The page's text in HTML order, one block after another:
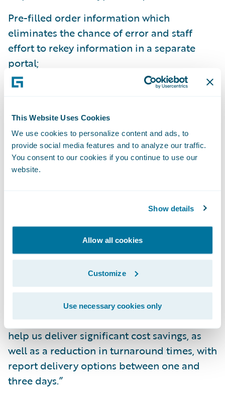
This Website Uses Cookies
We use cookies to personalize content and ads, to
provide social media features and to analyze our traffic.
You consent to our cookies if you continue to use our
website.
Show details
Allow all cookies
Customize
Use necessary cookies only
Pre-filled order information which
eliminates the chance of error and staff
effort to rekey information in a separate
portal;
Seamless user experience within their own,
and improves adoption to realize maximum
benefit;
Direct delivery of the inspection data into
ClaimCenter, with automated activity
Ability to automate further downstream
workflows based on structured data delivery
into ClaimCenter.
Robin Smith, CEO and co-founder of
WeGoLook, said, “Our partnership with
Guidewire offers clients a direct integration
with WeGoLook’s field force. Efficiencies can
help us deliver significant cost savings, as
well as a reduction in turnaround times, with
report delivery options between one and
three days.”